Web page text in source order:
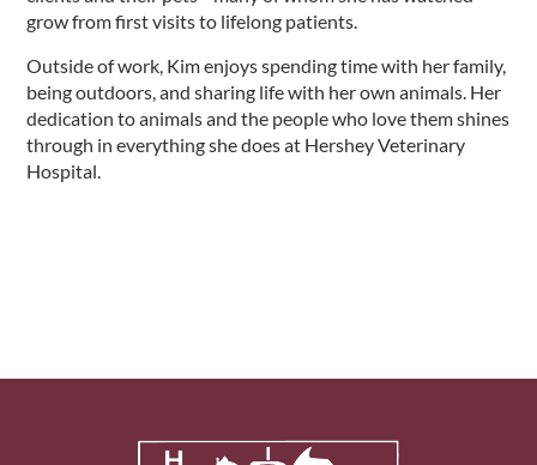
grow from first visits to lifelong patients.
Outside of work, Kim enjoys spending time with her family,
being outdoors, and sharing life with her own animals. Her
dedication to animals and the people who love them shines
through in everything she does at Hershey Veterinary
Hospital.